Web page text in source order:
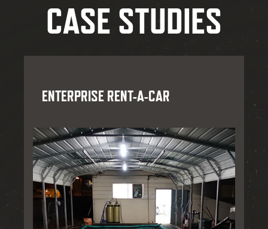
CASE STUDIES
ENTERPRISE RENT-A-CAR